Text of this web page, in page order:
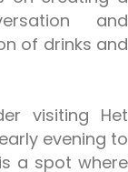
and
of drinks and
visiting Het
evening to
a spot where